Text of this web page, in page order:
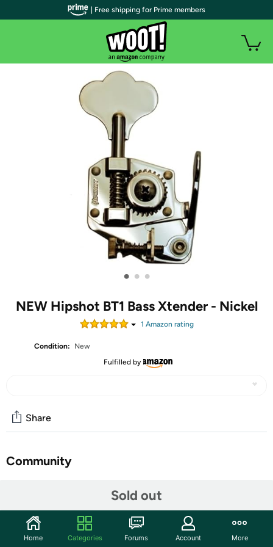
• • •
NEW Hipshot BT1 Bass Xtender - Nickel
1 Amazon rating
Condition:
New
Fulfilled by
Sold out
Share
Community
Take your music to new lows with the BT1 Bass Xtender!
A not so secret weapon of elite bass players since 1982,
| Free shipping for Prime members
Home Categories Forums Account More